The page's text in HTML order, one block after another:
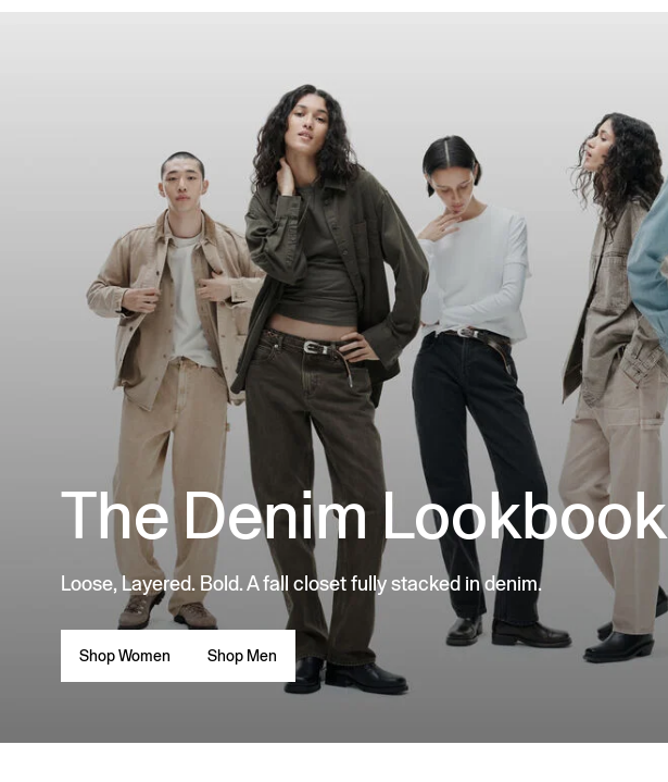
The Denim Lookbook
Loose, Layered. Bold. A fall closet fully stacked in denim.
Shop Women Shop Men